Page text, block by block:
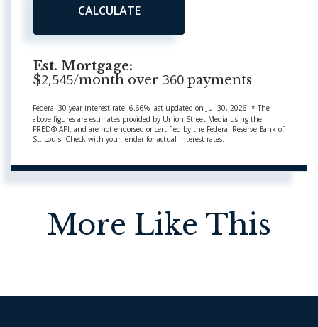
CALCULATE
Est. Mortgage:
$2,545/month over 360 payments
Federal 30-year interest rate: 6.66% last updated on Jul 30, 2026. * The
above figures are estimates provided by Union Street Media using the
FRED® API, and are not endorsed or certified by the Federal Reserve Bank of
St. Louis. Check with your lender for actual interest rates.
More Like This